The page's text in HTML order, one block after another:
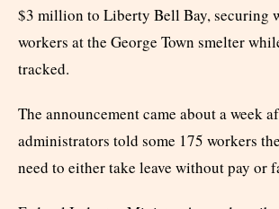
$3 million to Liberty Bell Bay, securing
workers at the George Town smelter
tracked.
The announcement came about a week
administrators told some 175 workers
need to either take leave without pay or